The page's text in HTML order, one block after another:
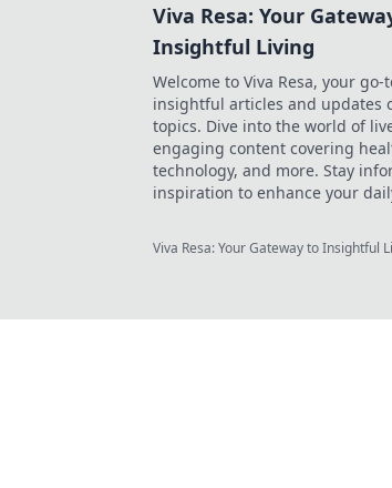
Viva Resa: Your
Insightful Living
Welcome to Viva Resa, your
insightful articles and updates
topics. Dive into the world of
engaging content covering
technology, and more. Stay
inspiration to enhance your
Viva Resa: Your Gateway to Insightful